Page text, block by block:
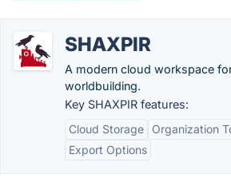
SHAXPIR
A modern cloud workspace
worldbuilding.
Key SHAXPIR features:
Cloud Storage
Organization
Export Options